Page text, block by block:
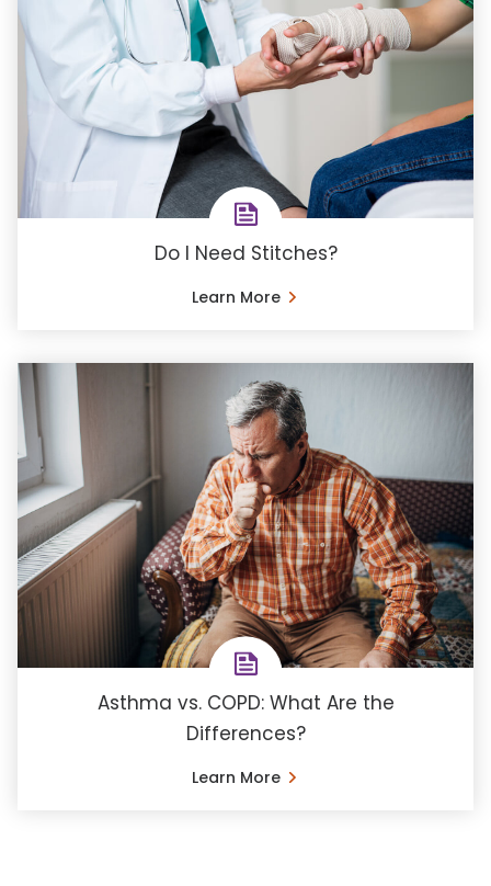
Do I Need Stitches?
Learn More
Asthma vs. COPD: What Are the
Differences?
Learn More